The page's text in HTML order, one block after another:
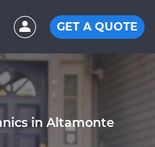
GET A QUOTE
in Altamonte